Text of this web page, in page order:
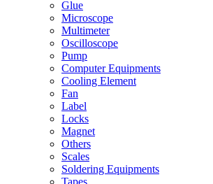
Glue
Microscope
Multimeter
Oscilloscope
Pump
Computer Equipments
Cooling Element
Fan
Label
Locks
Magnet
Others
Scales
Soldering Equipments
Tapes